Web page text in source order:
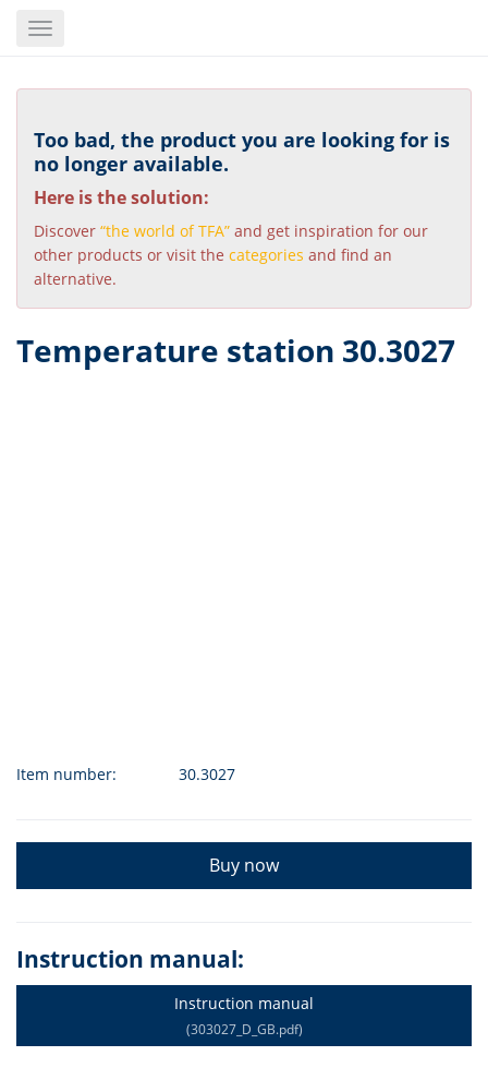
content
Toggle
Too bad, the product you are looking for is
no longer available.
Here is the solution:
Discover “the world of TFA” and get inspiration for our
other products or visit the categories and find an
alternative.
Temperature station 30.3027
Item number: 30.3027
Buy now
Instruction manual:
Instruction manual
(303027_D_GB.pdf)